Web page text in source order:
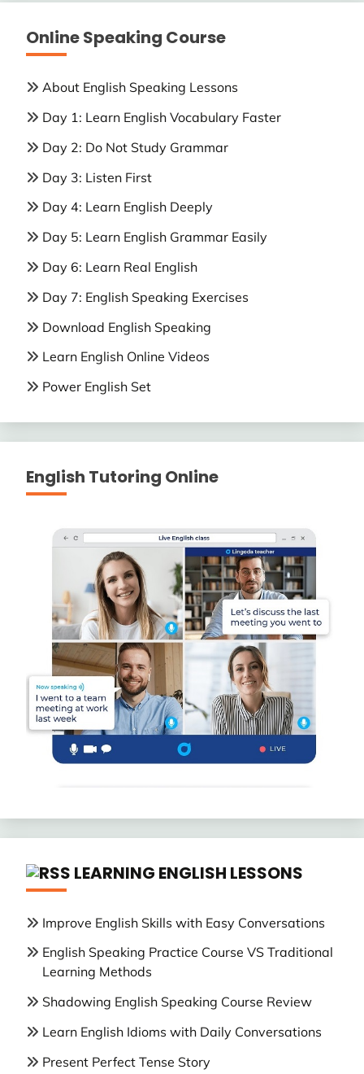
Online Speaking Course
About English Speaking Lessons
Day 1: Learn English Vocabulary Faster
Day 2: Do Not Study Grammar
Day 3: Listen First
Day 4: Learn English Deeply
Day 5: Learn English Grammar Easily
Day 6: Learn Real English
Day 7: English Speaking Exercises
Download English Speaking
Learn English Online Videos
Power English Set
English Tutoring Online
LEARNING ENGLISH LESSONS
Improve English Skills with Easy Conversations
English Speaking Practice Course VS Traditional
Learning Methods
Shadowing English Speaking Course Review
Learn English Idioms with Daily Conversations
Present Perfect Tense Story